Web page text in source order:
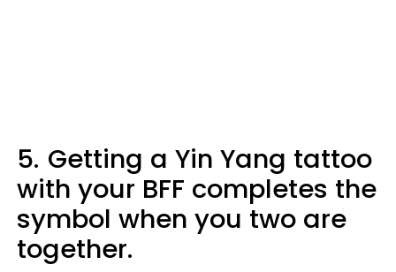
5. Getting a Yin Yang tattoo
with your BFF completes the
symbol when you two are
together.